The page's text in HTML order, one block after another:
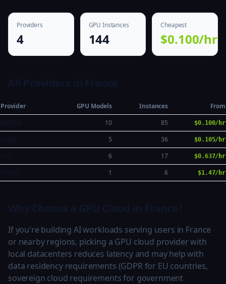
Providers
4
GPU Instances
144
Cheapest
$0.100/hr
Provider GPU Models Instances
From
10 85 $0.100/hr
5 36 $0.105/hr
6 17 $0.637/hr
1 6 $1.47/hr
If you're building AI workloads serving users in France
or nearby regions, picking a GPU cloud provider with
local datacenters reduces latency and may help with
data residency requirements (GDPR for EU countries,
sovereign cloud requirements for government